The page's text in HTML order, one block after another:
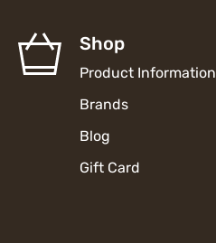
Shop
Product Information
Brands
Blog
Gift Card